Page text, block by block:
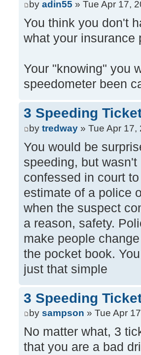
by adin55 » Tue Apr 17,
You think you don't
what your insurance
Your "knowing" you
speedometer been
3 Speeding
by tredway » Tue Apr
You would be
speeding, but
confessed in court
estimate of a police
when the suspect
a reason, safety.
make people
the pocket book.
just that simple
3 Speeding
by sampson » Tue Apr
No matter what, 3
that you are a bad